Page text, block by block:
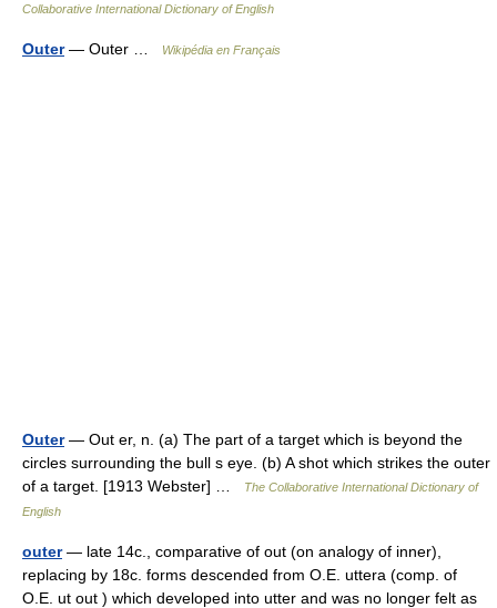
Collaborative International Dictionary of English
Outer— Outer … Wikipédia en Français
Outer— Out er, n. (a) The part of a target which is beyond the
circles surrounding the bull s eye. (b) A shot which strikes the outer
of a target. [1913 Webster] …
The Collaborative International Dictionary of
English
outer— late 14c., comparative of out (on analogy of inner),
replacing by 18c. forms descended from O.E. uttera (comp. of
O.E. ut out ) which developed into utter and was no longer felt as